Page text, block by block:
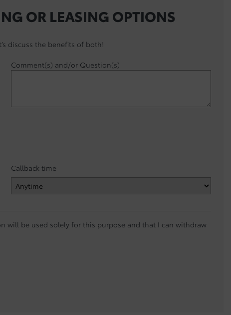
OR LEASING OPTIONS
discuss the benefits of both!
Comment(s) and/or Question(s)
Callback time
will be used solely for this purpose and that I can withdraw